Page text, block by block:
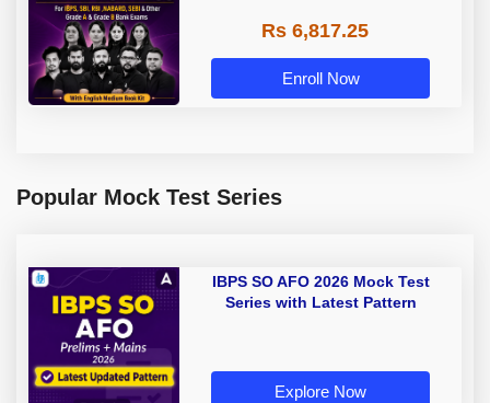
Rs 6,817.25
Enroll Now
Popular Mock Test Series
IBPS SO AFO 2026 Mock Test
Series with Latest Pattern
Explore Now